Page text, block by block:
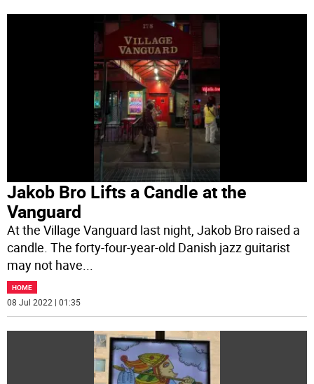
Jakob Bro Lifts a Candle at the
Vanguard
At the Village Vanguard last night, Jakob Bro raised a
candle. The forty-four-year-old Danish jazz guitarist
may not have...
HOME
08 Jul 2022 | 01:35